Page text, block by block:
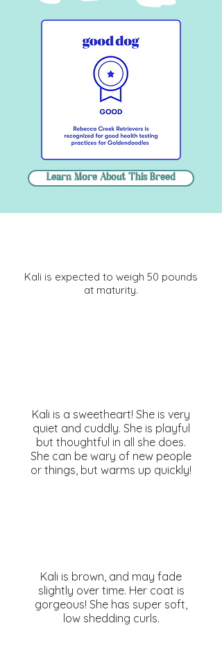
Learn More About This Breed
Kali is expected to weigh 50 pounds
at maturity.
Kali is a sweetheart! She is very
quiet and cuddly. She is playful
but thoughtful in all she does.
She can be wary of new people
or things, but warms up quickly!
Kali is brown, and may fade
slightly over time. Her coat is
gorgeous! She has super soft,
low shedding curls.